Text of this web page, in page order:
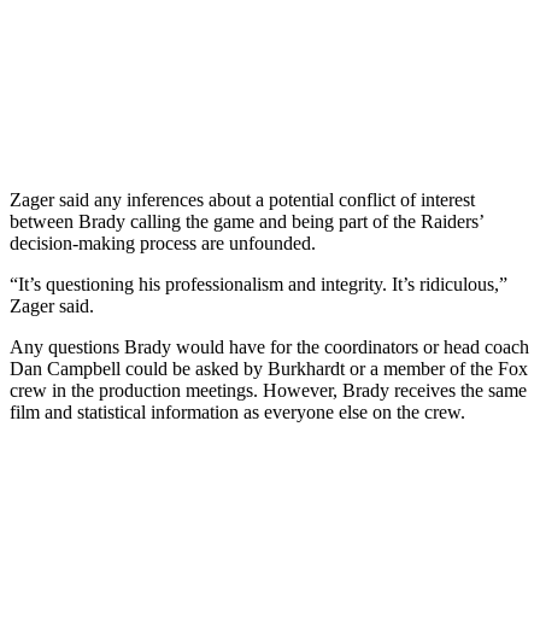
Zager said any inferences about a potential conflict of interest
between Brady calling the game and being part of the Raiders’
decision-making process are unfounded.
“It’s questioning his professionalism and integrity. It’s ridiculous,”
Zager said.
Any questions Brady would have for the coordinators or head coach
Dan Campbell could be asked by Burkhardt or a member of the Fox
crew in the production meetings. However, Brady receives the same
film and statistical information as everyone else on the crew.